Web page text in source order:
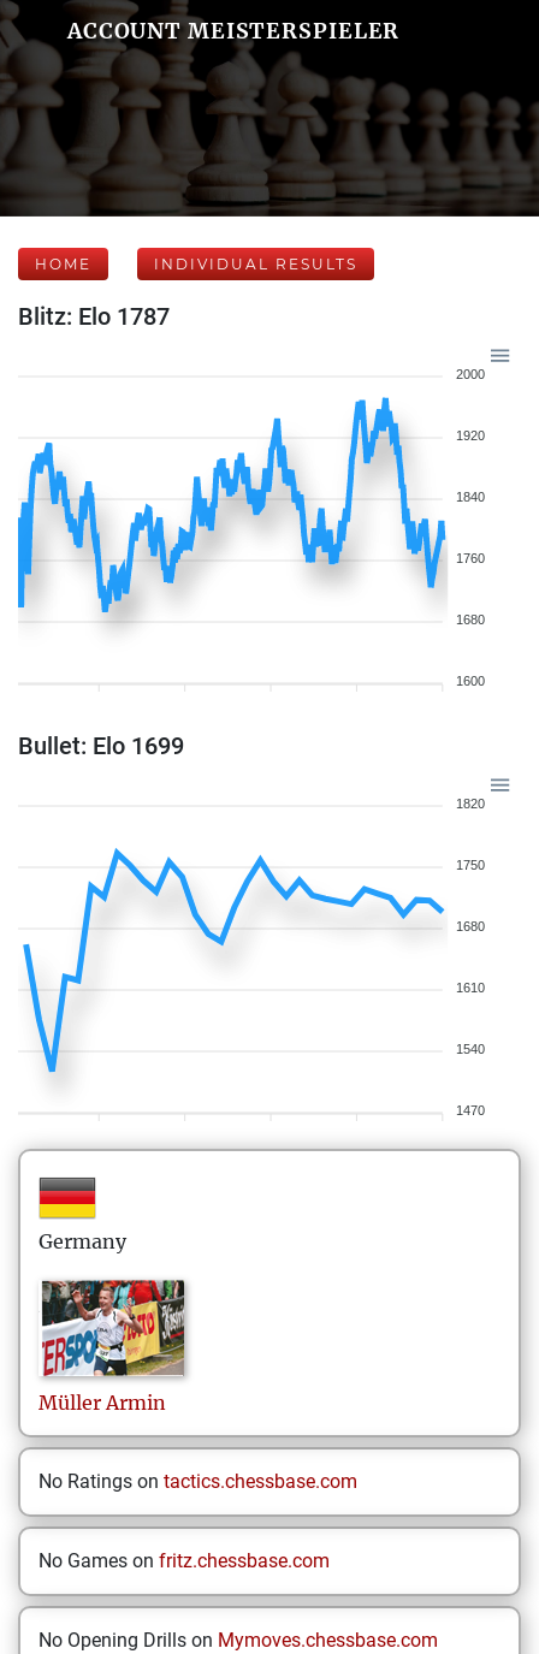
ACCOUNT MEISTERSPIELER
HOME INDIVIDUAL RESULTS
Blitz: Elo 1787
2000
1920
1840
1760
1680
1600
Bullet: Elo 1699
1820
1750
1680
1610
1540
1470
Germany
Müller Armin
No Ratings on tactics.chessbase.com
No Games on fritz.chessbase.com
No Opening Drills on Mymoves.chessbase.com